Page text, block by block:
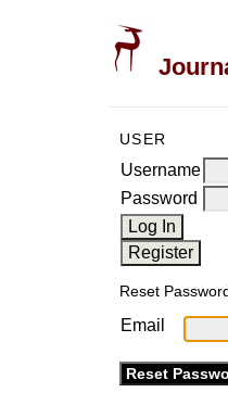
USER
Username
Password
Reset
Email